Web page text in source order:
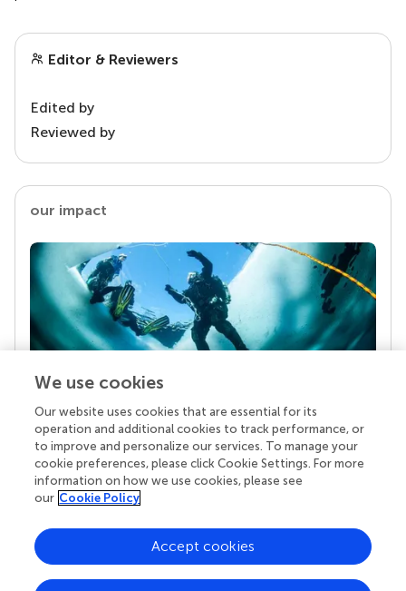
Editor & Reviewers
Edited by
Reviewed by
our impact
Your research is the real superpower
Behind each article we publish stands a team of
superheroes: authors, editors, and reviewers who
chose to uphold quality standards and share
knowledge openly. Read more about the impact
We use cookies
Our website uses cookies that are essential for its
operation and additional cookies to track performance, or
to improve and personalize our services. To manage your
cookie preferences, please click Cookie Settings. For more
information on how we use cookies, please see
our Cookie Policy
Accept cookies